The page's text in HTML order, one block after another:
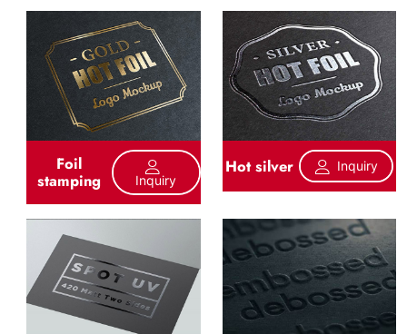
Foil
stamping Inquiry
Hot silver Inquiry